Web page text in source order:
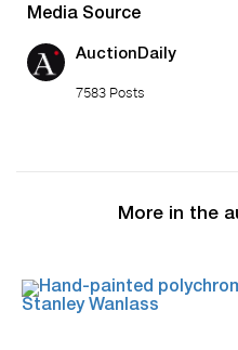
Media Source
AuctionDaily
7583 Posts
More in the